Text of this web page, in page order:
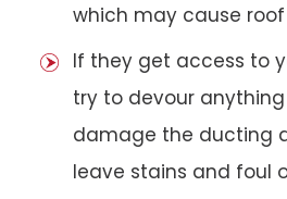
which may cause
If they get access to
try to devour
damage the ducting
leave stains and foul